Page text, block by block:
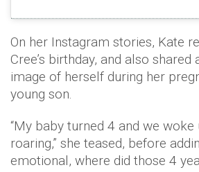
On her Instagram stories, Kate
Cree’s birthday, and also
image of herself during her
young son.
“My baby turned 4 and we
roaring,” she teased, before
emotional, where did those 4